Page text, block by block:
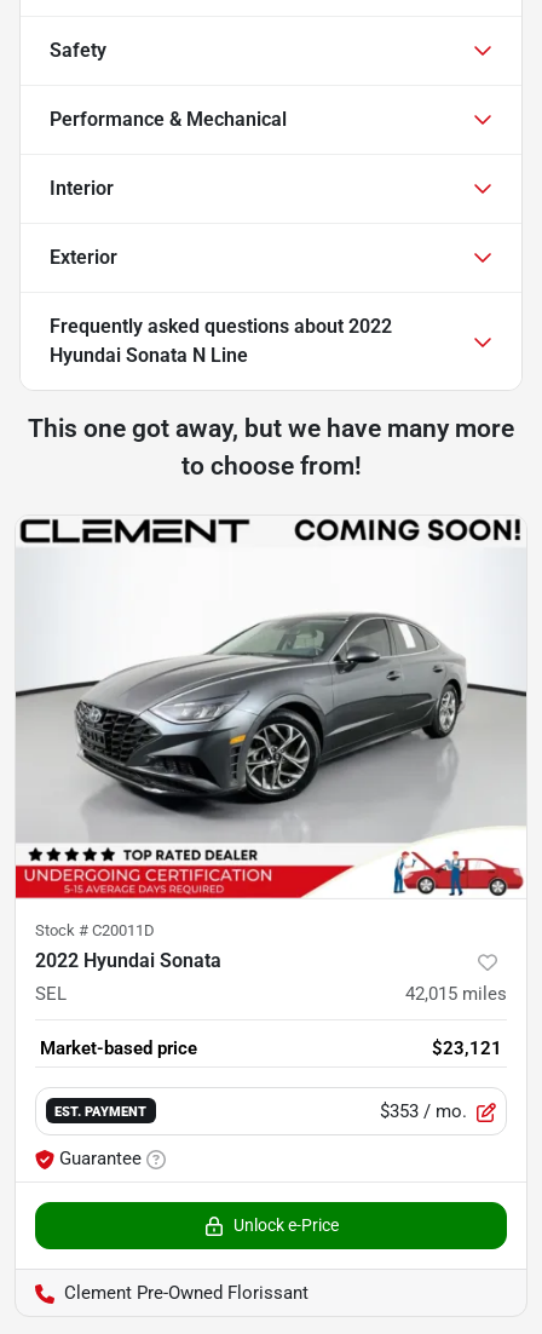
Safety
Performance & Mechanical
Interior
Exterior
Frequently asked questions about 2022
Hyundai Sonata N Line
This one got away, but we have many more
to choose from!
Stock # C20011D
2022 Hyundai Sonata
SEL 42,015 miles
Market-based price $23,121
EST. PAYMENT $353 / mo.
Guarantee
Unlock e-Price
Clement Pre-Owned Florissant